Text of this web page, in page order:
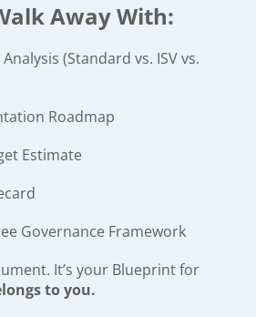
Away With:
(Standard vs. ISV vs.
Roadmap
Estimate
Governance Framework
It’s your Blueprint for
to you.